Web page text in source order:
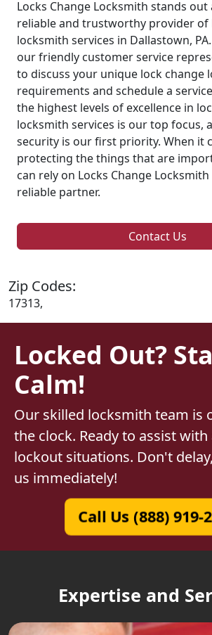
Locks Change Locksmith stands
reliable and trustworthy provider of
locksmith services in Dallastown,
our friendly customer service
to discuss your unique lock change
requirements and schedule a
the highest levels of excellence in
locksmith services is our top focus,
security is our first priority. When it
protecting the things that are
can rely on Locks Change
reliable partner.
Contact Us
Zip Codes:
17313,
Locked Out?
Calm!
Our skilled locksmith team is
the clock. Ready to assist
lockout situations. Don't
us immediately!
Call Us (888) 919-
Expertise and